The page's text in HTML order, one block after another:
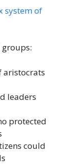
system of
groups:
aristocrats
leaders
protected
could